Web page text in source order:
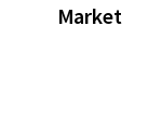
Market